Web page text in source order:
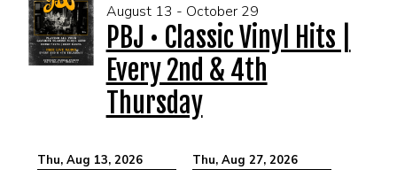
BIRTHDAY AND PRIVATE PARTIES
CORPORATE EVENTS
August 13 - October 29
PBJ • Classic Vinyl Hits |
Every 2nd & 4th
Thursday
Thu, Aug 13, 2026 Thu, Aug 27, 2026